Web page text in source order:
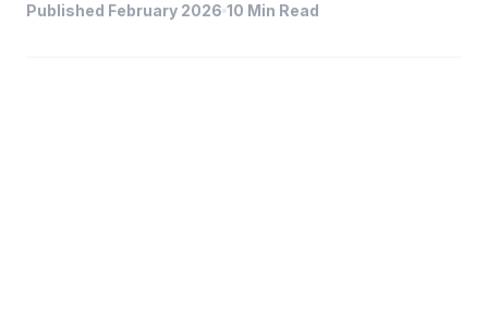
Published February 2026 10 Min Read